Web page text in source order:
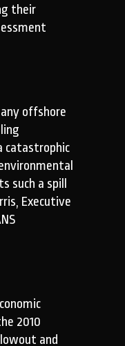
their
offshore
catastrophic
such a spill
Executive
2010
and